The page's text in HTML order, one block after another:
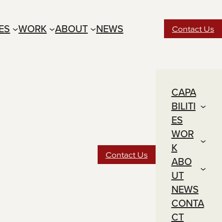
WORK ABOUT NEWS Contact Us
Contact Us
CAPA
BILITI
ES
WOR
K
ABO
UT
NEWS
CONTA
CT